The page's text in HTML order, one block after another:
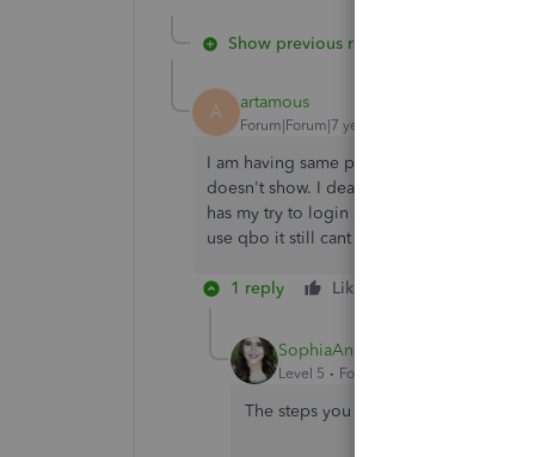
Show previous replies
A artamous
Forum|Forum|7 years ago
I am having same problem. I always used
doesn't show. I deactivated account, got
has my try to login again it gives me
use qbo it still cant find account and
1 reply Like
SophiaAnnL
Level 5 Forum|Forum|7 years ago
The steps you tried are the main